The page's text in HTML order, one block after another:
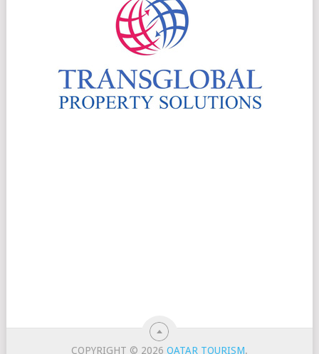
COPYRIGHT © 2026QATAR TOURISM.